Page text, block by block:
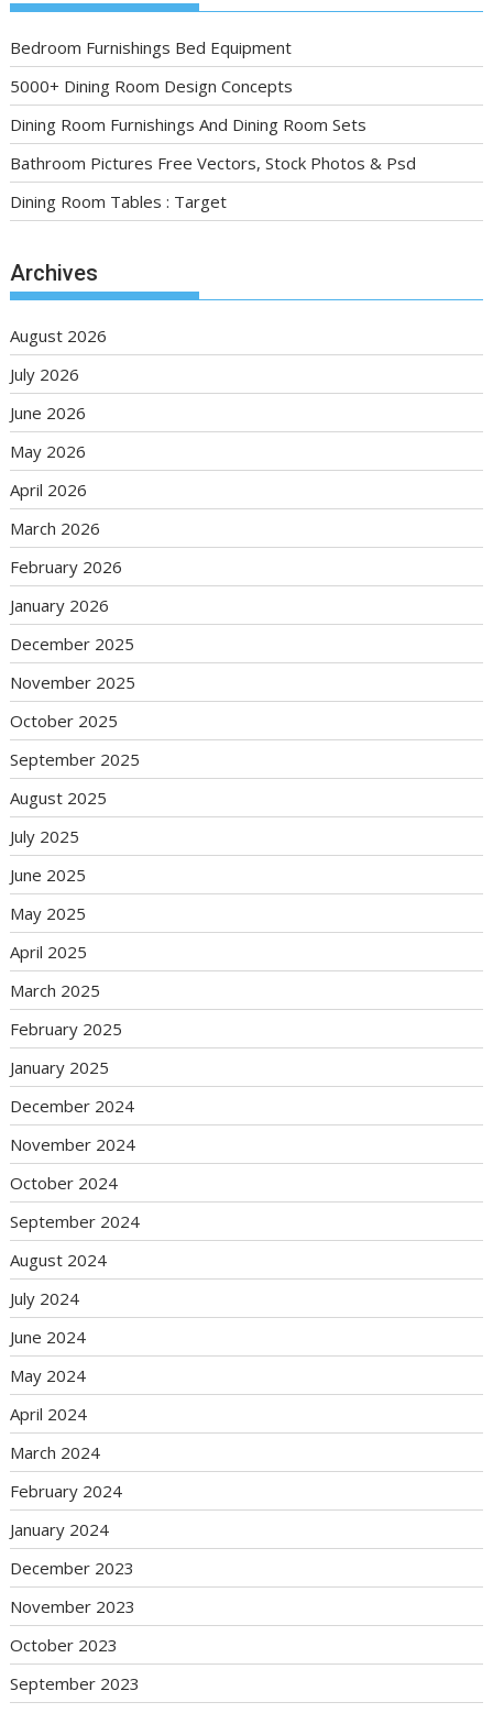
Bedroom Furnishings Bed Equipment
5000+ Dining Room Design Concepts
Dining Room Furnishings And Dining Room Sets
Bathroom Pictures Free Vectors, Stock Photos & Psd
Dining Room Tables : Target
Archives
August 2026
July 2026
June 2026
May 2026
April 2026
March 2026
February 2026
January 2026
December 2025
November 2025
October 2025
September 2025
August 2025
July 2025
June 2025
May 2025
April 2025
March 2025
February 2025
January 2025
December 2024
November 2024
October 2024
September 2024
August 2024
July 2024
June 2024
May 2024
April 2024
March 2024
February 2024
January 2024
December 2023
November 2023
October 2023
September 2023